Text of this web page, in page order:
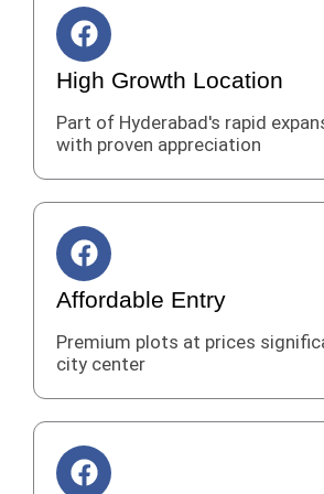
F
a
c
e
b
o
o
k
High Growth Location
Part of Hyderabad's rapid
with proven appreciation
F
a
c
b
o
o
k
Affordable Entry
Premium plots at prices
city center
F
a